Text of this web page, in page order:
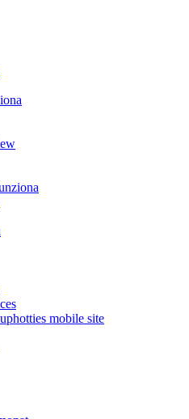
mobile site